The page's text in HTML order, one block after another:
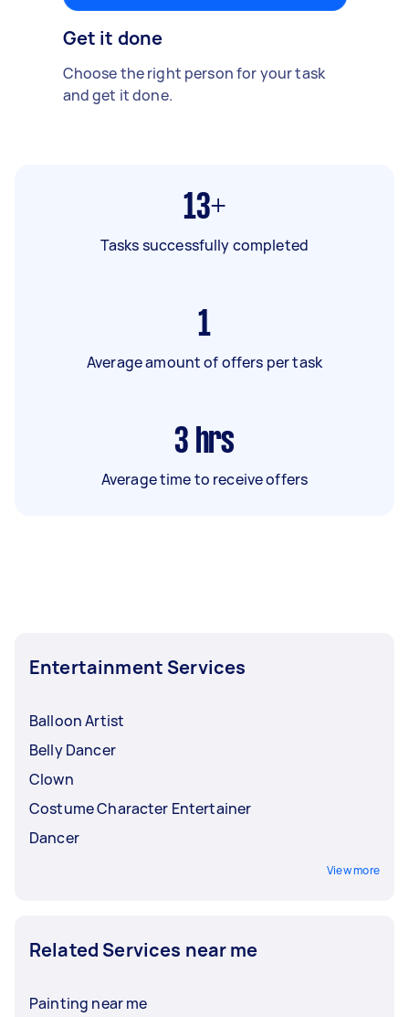
Get it done
Choose the right person for your task
and get it done.
13+
Tasks successfully completed
1
Average amount of offers per task
3 hrs
Average time to receive offers
Entertainment Services
Balloon Artist
Belly Dancer
Clown
Costume Character Entertainer
Dancer
View more
Related Services near me
Painting near me